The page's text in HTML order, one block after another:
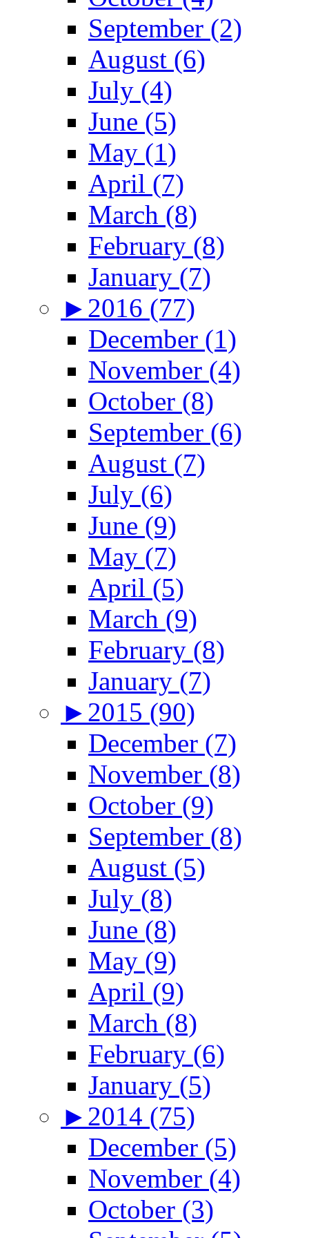
September (2)
August (6)
July (4)
June (5)
May (1)
April (7)
March (8)
February (8)
January (7)
► 2016 (77)
December (1)
November (4)
October (8)
September (6)
August (7)
July (6)
June (9)
May (7)
April (5)
March (9)
February (8)
January (7)
► 2015 (90)
December (7)
November (8)
October (9)
September (8)
August (5)
July (8)
June (8)
May (9)
April (9)
March (8)
February (6)
January (5)
► 2014 (75)
December (5)
November (4)
October (3)